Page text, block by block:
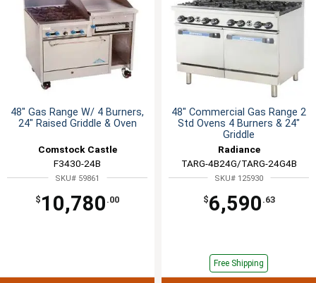
48" Gas Range W/ 4 Burners,
24" Raised Griddle & Oven
Comstock Castle
F3430-24B
SKU# 59861
$ 10,780 .00
48" Commercial Gas Range 2
Std Ovens 4 Burners & 24"
Griddle
Radiance
TARG-4B24G/TARG-24G4B
SKU# 125930
$6,590 .63
Free Shipping